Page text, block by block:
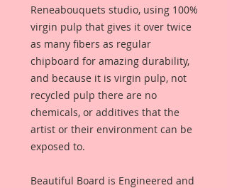
Reneabouquets studio, using 100%
virgin pulp that gives it over twice
as many fibers as regular
chipboard for amazing durability,
and because it is virgin pulp, not
recycled pulp there are no
chemicals, or additives that the
artist or their environment can be
exposed to.
Beautiful Board is Engineered and